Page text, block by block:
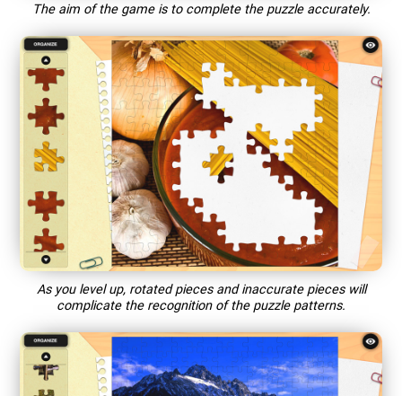
The aim of the game is to complete the puzzle accurately.
As you level up, rotated pieces and inaccurate pieces will
complicate the recognition of the puzzle patterns.